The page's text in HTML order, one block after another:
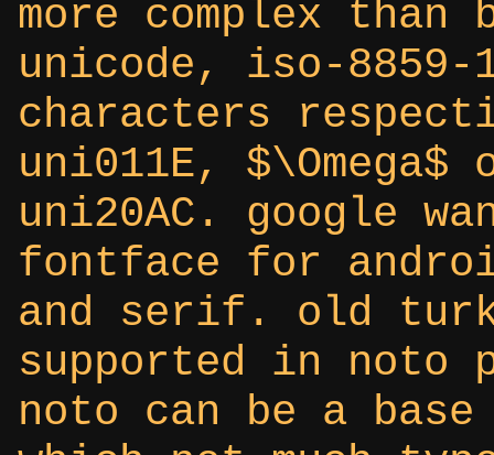
more complex
unicode, iso-8859-
characters
uni011E, $\Omega$
uni20AC. google
fontface for
and serif. old
supported in
noto can be a